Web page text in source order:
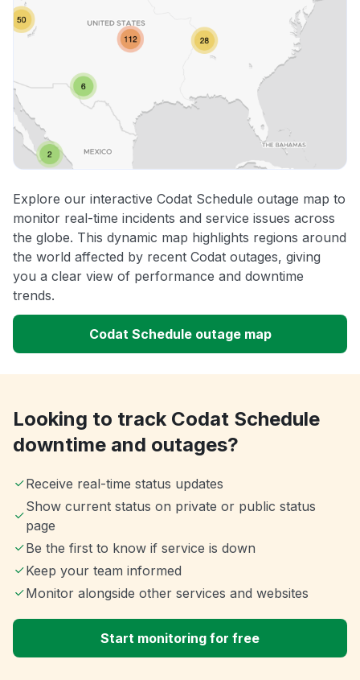
Explore our interactive Codat Schedule outage map to
monitor real-time incidents and service issues across
the globe. This dynamic map highlights regions around
the world affected by recent Codat outages, giving
you a clear view of performance and downtime
trends.
Codat Schedule outage map
Looking to track Codat Schedule
downtime and outages?
Receive real-time status updates
Show current status on private or public status
page
Be the first to know if service is down
Keep your team informed
Monitor alongside other services and websites
Start monitoring for free